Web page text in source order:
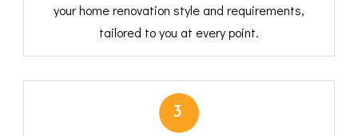
your home renovation style and requirements,
tailored to you at every point.
3